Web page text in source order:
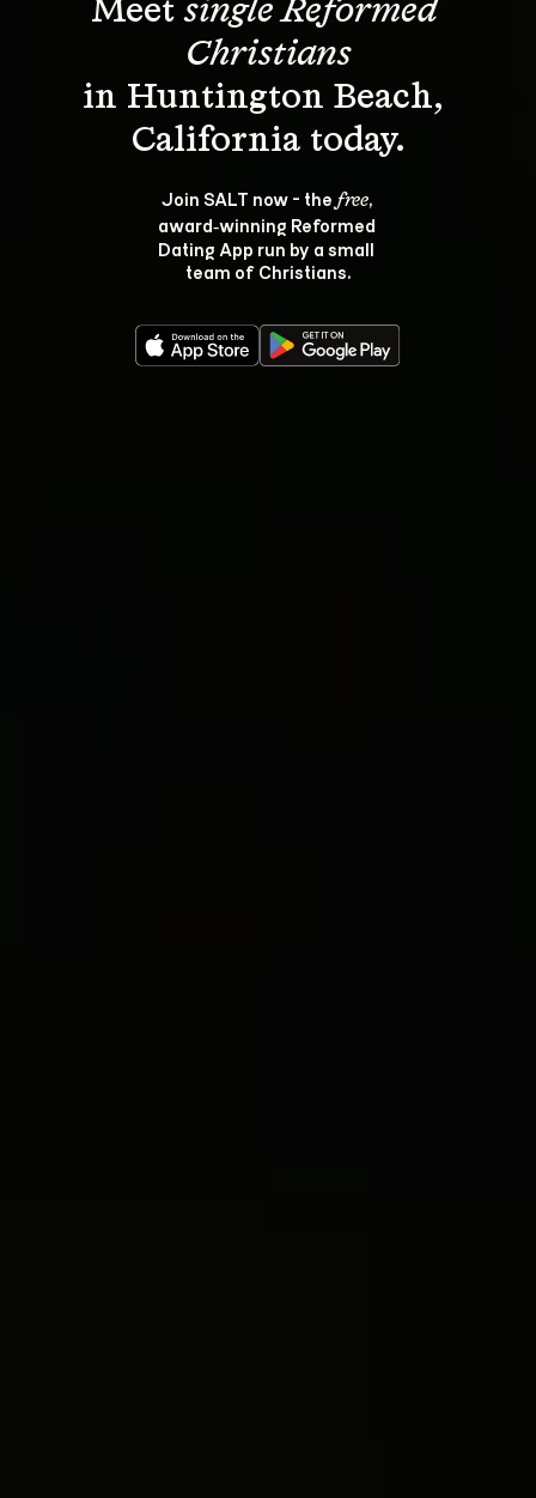
Meet single Reformed
Christians
in Huntington Beach,
Join SALT now - the free,
award‑winning Reformed
Dating App run by a small
team of Christians.